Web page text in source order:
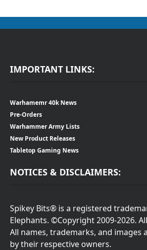
IMPORTANT LINKS:
Warhamemr 40k News
Pre-Orders
Warhammer Army Lists
New Product Releases
Tabletop Gaming News
NOTICES & DISCLAIMERS:
Spikey Bits® is a registered
Elephants. ©Copyright 2009-2026.
All names, trademarks, and images
by their respective owners.